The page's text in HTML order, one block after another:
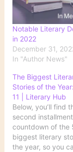
Notable Literary
in 2022
December 31,
In "Author News"
The Biggest
Stories of the
11 | Literary Hub
Below, you’ll find
second
countdown of the
biggest literary
the year, so you